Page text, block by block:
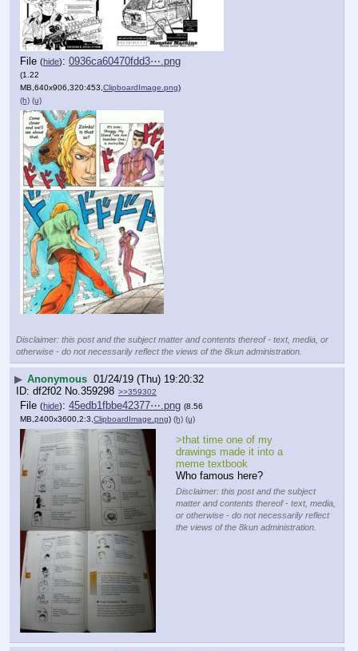
File (hide): 0936ca60470fdd3⋯.png
(1.22
MB,640x906,320:453, ClipboardImage.png)
(h) (u)
Disclaimer: this post and the subject matter and contents thereof - text, media, or
otherwise - do not necessarily reflect the views of the 8kun administration.
▶ Anonymous 01/24/19 (Thu) 19:20:32
df2f02 No. 359298 >>359302
File (hide): 45edb1fbbe42377⋯.png (8.56
MB,2400x3600,2:3,ClipboardImage.png) (h) (u)
>that time one of my
drawings made it into a
meme textbook
Who famous here?
Disclaimer: this post and the subject
matter and contents thereof - text, media,
or otherwise - do not necessarily reflect
the views of the 8kun administration.